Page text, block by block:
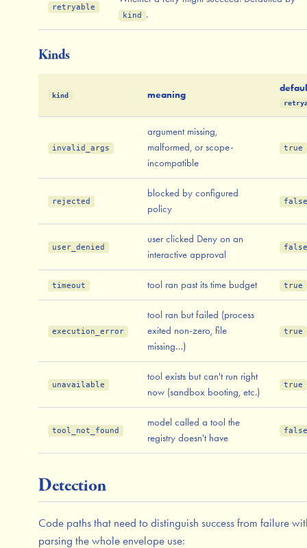
retryable
kind .
Kinds
kind meaning
invalid_args
argument missing,
malformed, or scope-
incompatible
true
rejected
blocked by configured
policy
false
user_denied
user clicked Deny on an
interactive approval
false
timeout tool ran past its time budget true
execution_error
tool ran but failed (process
exited non-zero, file
missing…)
true
unavailable
tool exists but can't run right
now (sandbox booting, etc.)
true
tool_not_found
model called a tool the
registry doesn't have
false
Detection
Code paths that need to distinguish success from failure
parsing the whole envelope use: